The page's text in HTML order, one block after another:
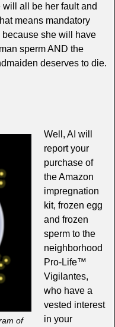
all be her fault and
means mandatory
she will have
sperm AND the
deserves to die.
of
Well, AI will
report your
purchase of
the Amazon
impregnation
kit, frozen egg
and frozen
sperm to the
neighborhood
Pro-Life™
Vigilantes,
who have a
vested interest
in your